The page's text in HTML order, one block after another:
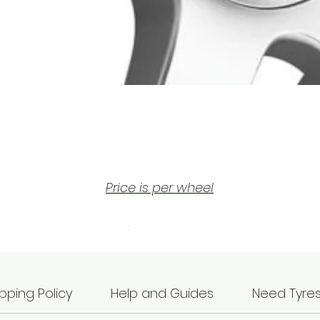
Price is per wheel
cast which is a process whereby hot molten
aluminium is poured into a mould and set in the form
Policy Help and Guides Need